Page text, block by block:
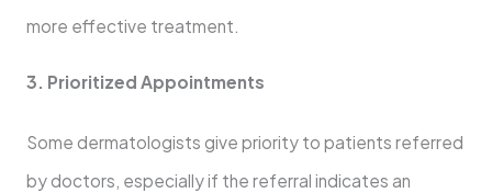
more effective treatment.
3. Prioritized Appointments
Some dermatologists give priority to patients referred
by doctors, especially if the referral indicates an